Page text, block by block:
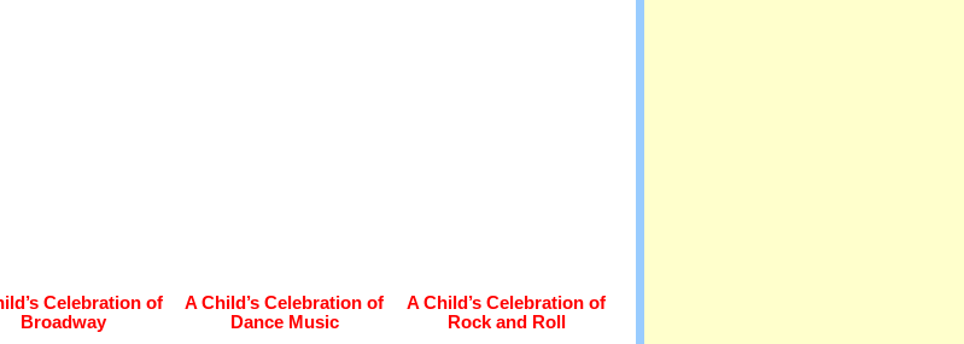
Celebration of
Broadway
A Child’s Celebration of
Dance Music
A Child’s Celebration of
Rock and Roll